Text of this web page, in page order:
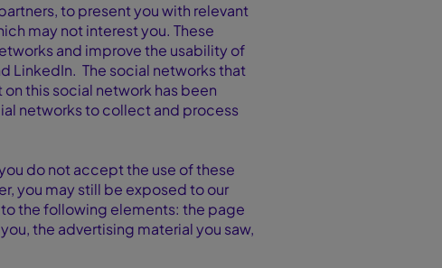
to present you with relevant
may not interest you. These
and improve the usability of
LinkedIn. The social networks that
this social network has been
networks to collect and process
do not accept the use of these
you may still be exposed to our
the following elements: the page
the advertising material you saw,